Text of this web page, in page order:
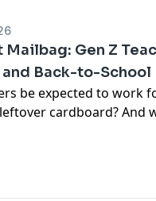
Mailbag: Gen Z
Back-to-School
be expected to work
cardboard? And
out of your curriculum?
Bogatz is joined by
Engagement, to tackle
for the start of the